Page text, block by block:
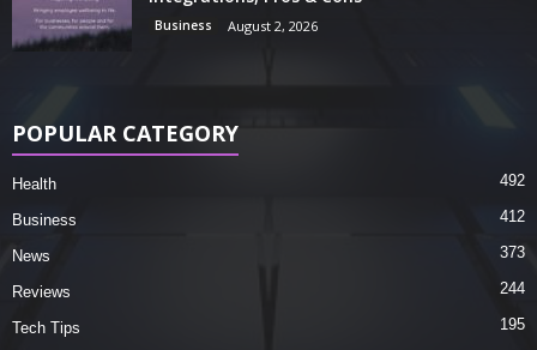
Business August 2, 2026
POPULAR CATEGORY
Health 492
Business 412
News 373
Reviews 244
Tech Tips 195